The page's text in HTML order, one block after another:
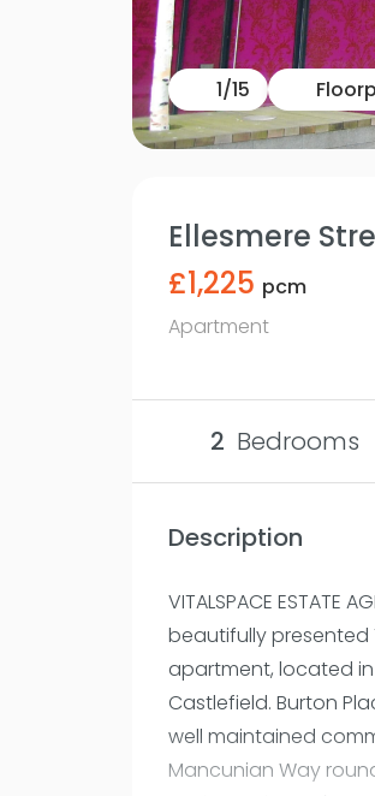
1/15
Ellesmere
£1,225 pcm
Apartment
2 Bedrooms
Description
VITALSPACE
beautifully presented
apartment, located
Castlefield. Burton
well maintained
Mancunian Way